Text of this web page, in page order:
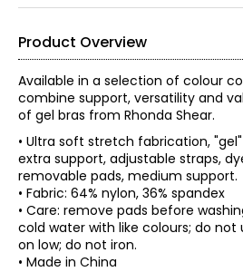
Product Overview
Available in a selection of colour
combine support, versatility and
of gel bras from Rhonda Shear.
• Ultra soft stretch fabrication,
extra support, adjustable straps,
removable pads, medium support.
• Fabric: 64% nylon, 36% spandex
• Care: remove pads before
cold water with like colours; do
on low; do not iron.
• Made in China